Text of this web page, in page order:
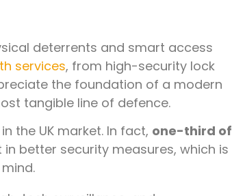
deterrents and smart access
services, from high-security lock
the foundation of a modern
tangible line of defence.
the UK market. In fact, one-third of
better security measures, which is